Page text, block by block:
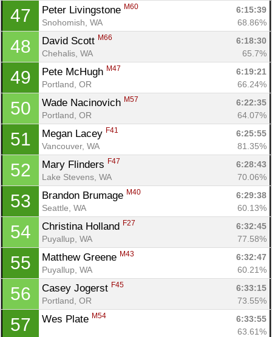
47 Peter Livingstone M60
6:15:39
Snohomish, WA
68.86%
48 David Scott M66
6:18:30
Chehalis, WA
65.7%
49 Pete McHugh M47
6:19:21
Portland, OR
66.24%
50 Wade Nacinovich M57
6:22:35
Portland, OR
64.07%
51 Megan Lacey F41
6:25:55
Vancouver, WA
81.35%
52 Mary Flinders F47
6:28:43
Lake Stevens, WA
70.06%
53 Brandon Brumage M40
6:29:38
Seattle, WA
60.13%
54 Christina Holland F27
6:32:45
Puyallup, WA
77.58%
55 Matthew Greene M43
6:32:47
Puyallup, WA
60.21%
56 Casey Jogerst F45
6:33:15
Portland, OR
73.55%
57 Wes Plate M54
6:33:55
63.61%